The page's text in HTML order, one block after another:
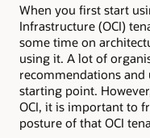
When you first start
Infrastructure (OCI)
some time on
using it. A lot of
recommendations and
starting point.
OCI, it is important to
posture of that OCI